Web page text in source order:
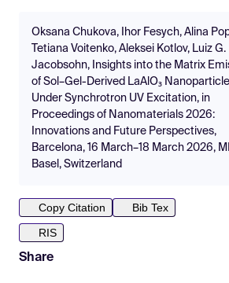
Oksana Chukova, Ihor Fesych, Alina
Tetiana Voitenko, Aleksei Kotlov, Luiz G.
Jacobsohn, Insights into the Matrix
of Sol–Gel-Derived LaAlO₃
Under Synchrotron UV Excitation, in
Proceedings of Nanomaterials 2026:
Innovations and Future Perspectives,
Barcelona, 16 March–18 March 2026,
Basel, Switzerland
Copy Citation
Bib Tex
RIS
Share